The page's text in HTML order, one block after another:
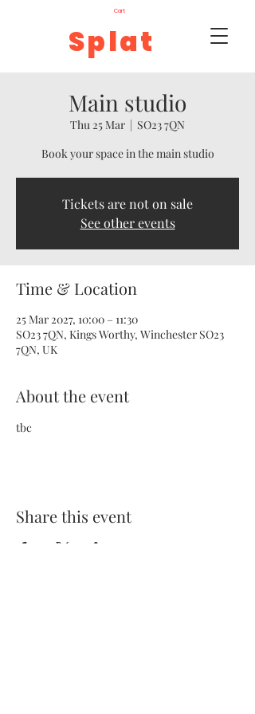
Splat
Cart
Main studio
Thu 25 Mar
  |
SO23 7QN
Book your space in the main studio
Tickets are not on sale
See other events
Time & Location
25 Mar 2027, 10:00 – 11:30
SO23 7QN, Kings Worthy, Winchester SO23
7QN, UK
About the event
tbc
Share this event